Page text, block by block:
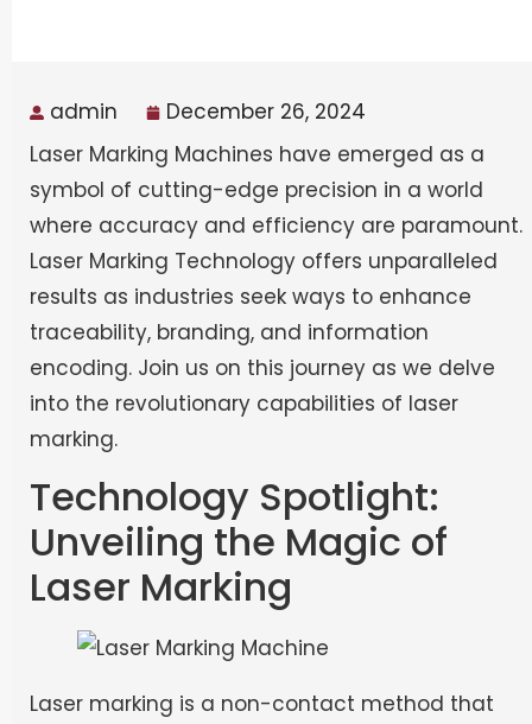
admin
December 26, 2024
Laser Marking Machines have emerged as a
symbol of cutting-edge precision in a world
where accuracy and efficiency are paramount.
Laser Marking Technology offers unparalleled
results as industries seek ways to enhance
traceability, branding, and information
encoding. Join us on this journey as we delve
into the revolutionary capabilities of laser
marking.
Technology Spotlight:
Unveiling the Magic of
Laser Marking
Laser marking is a non-contact method that